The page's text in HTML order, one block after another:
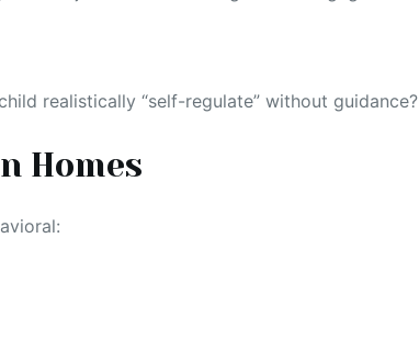
realistically “self-regulate” without guidance?
Homes